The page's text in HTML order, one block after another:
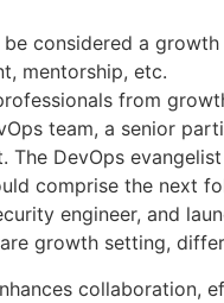
considered a
mentorship, etc.
from
team, a senior
The DevOps
comprise the next
engineer, and
growth setting,
collaboration,